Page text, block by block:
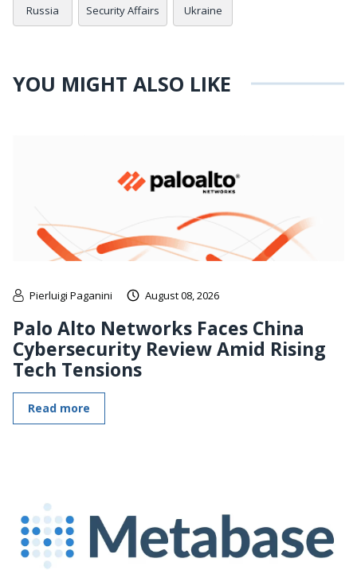
Russia Security Affairs Ukraine
YOU MIGHT ALSO LIKE
Pierluigi Paganini August 08, 2026
Palo Alto Networks Faces China
Cybersecurity Review Amid Rising
Tech Tensions
Read more